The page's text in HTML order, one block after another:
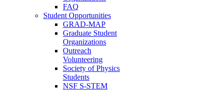
FAQ
Student Opportunities
GRAD-MAP
Graduate Student
Organizations
Outreach
Volunteering
Society of Physics
Students
NSF S-STEM